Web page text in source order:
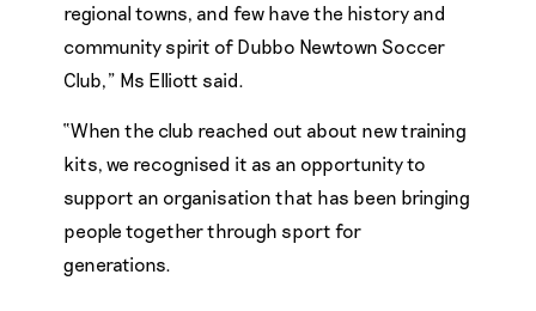
regional towns, and few have the history and
community spirit of Dubbo Newtown Soccer
Club,” Ms Elliott said.
“When the club reached out about new training
kits, we recognised it as an opportunity to
support an organisation that has been bringing
people together through sport for
generations.